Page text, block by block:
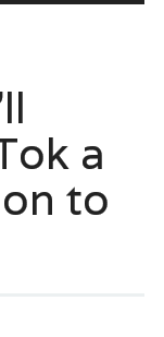
a
to